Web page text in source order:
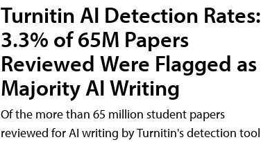
Turnitin AI Detection Rates:
3.3% of 65M Papers
Reviewed Were Flagged as
Majority AI Writing
​Of the more than 65 million student papers
reviewed for AI writing by Turnitin's detection tool